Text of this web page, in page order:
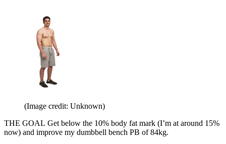
(Image credit: Unknown)
THE GOAL Get below the 10% body fat mark (I’m at around 15%
now) and improve my dumbbell bench PB of 84kg.